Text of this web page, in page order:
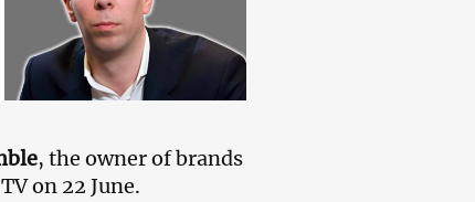
, the owner of brands
on 22 June.